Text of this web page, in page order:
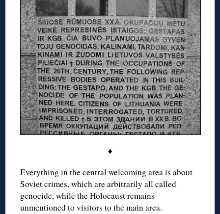
♦
Everything in the central welcoming area is about
Soviet crimes, which are arbitrarily all called
genocide, while the Holocaust remains
unmentioned to visitors to the main area.